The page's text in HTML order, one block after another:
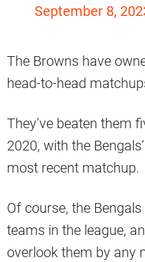
September 8,
The Browns have
head-to-head
They’ve beaten them
2020, with the
most recent matchup.
Of course, the
teams in the league,
overlook them by any